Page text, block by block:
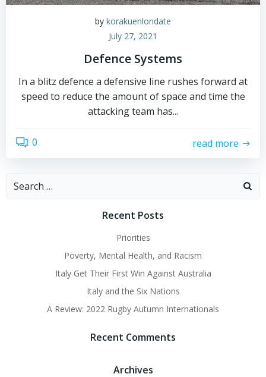
by korakuenlondate
July 27, 2021
Defence Systems
In a blitz defence a defensive line rushes forward at
speed to reduce the amount of space and time the
attacking team has...
0 read more
Search
Recent Posts
Priorities
Poverty, Mental Health, and Racism
Italy Get Their First Win Against Australia
Italy and the Six Nations
A Review: 2022 Rugby Autumn Internationals
Recent Comments
Archives